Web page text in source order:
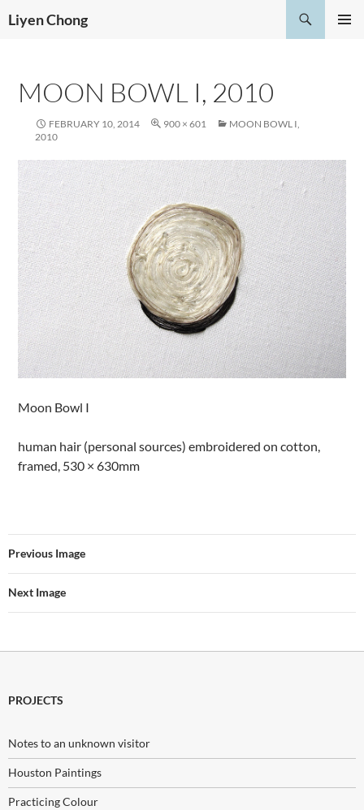
toLiyen Chong
MOON BOWL I, 2010
FEBRUARY 10, 2014 900 × 601
MOON BOWL I,
2010
Moon Bowl I
human hair (personal sources) embroidered on cotton,
framed, 530 × 630mm
Previous Image
Next Image
PROJECTS
Notes to an unknown visitor
Houston Paintings
Practicing Colour